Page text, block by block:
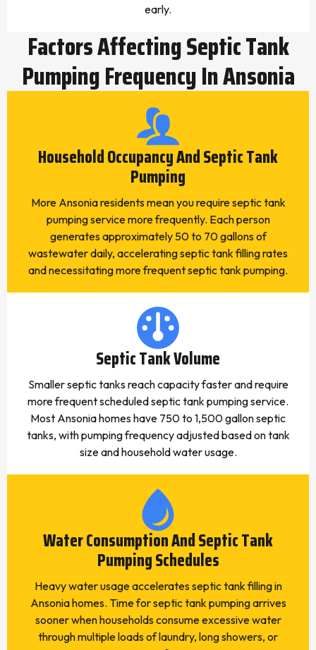
early.
Factors Affecting Septic Tank
Pumping Frequency In Ansonia
Household Occupancy And Septic Tank
Pumping
More Ansonia residents mean you require septic tank
pumping service more frequently. Each person
generates approximately 50 to 70 gallons of
wastewater daily, accelerating septic tank filling rates
and necessitating more frequent septic tank pumping.
Septic Tank Volume
Smaller septic tanks reach capacity faster and require
more frequent scheduled septic tank pumping service.
Most Ansonia homes have 750 to 1,500 gallon septic
tanks, with pumping frequency adjusted based on tank
size and household water usage.
Water Consumption And Septic Tank
Pumping Schedules
Heavy water usage accelerates septic tank filling in
Ansonia homes. Time for septic tank pumping arrives
sooner when households consume excessive water
through multiple loads of laundry, long showers, or